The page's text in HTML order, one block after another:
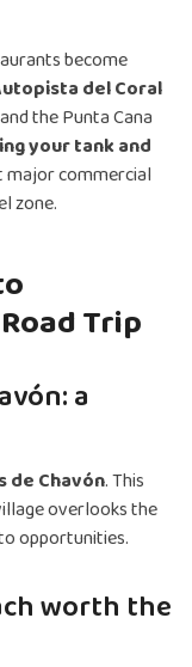
become
del Coral
the Punta Cana
your tank and
major commercial
zone.
Trip
a
de Chavón. This
overlooks the
opportunities.
worth the